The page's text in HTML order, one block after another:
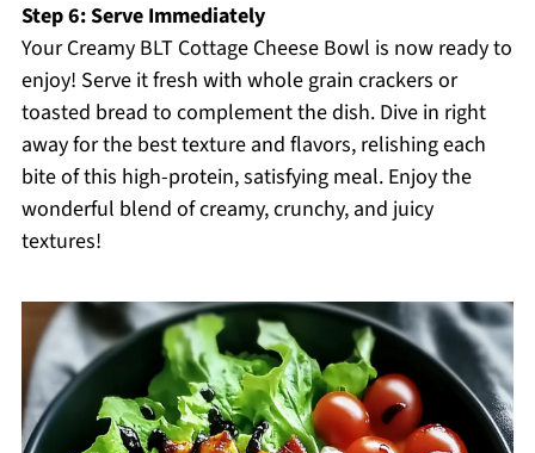
Step 6: Serve Immediately
Your Creamy BLT Cottage Cheese Bowl is now ready to
enjoy! Serve it fresh with whole grain crackers or
toasted bread to complement the dish. Dive in right
away for the best texture and flavors, relishing each
bite of this high-protein, satisfying meal. Enjoy the
wonderful blend of creamy, crunchy, and juicy
textures!